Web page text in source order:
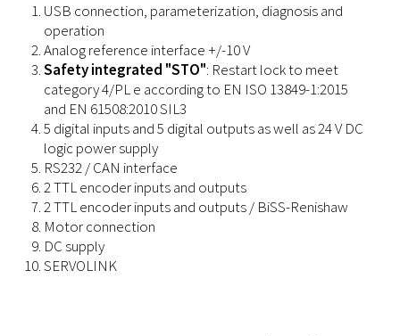
USB connection, parameterization, diagnosis and
operation
Analog reference interface +/-10 V
Safety integrated "STO": Restart lock to meet
category 4/PL e according to EN ISO 13849-1:2015
and EN 61508:2010 SIL3
5 digital inputs and 5 digital outputs as well as 24 V DC
logic power supply
RS232 / CAN interface
2 TTL encoder inputs and outputs
2 TTL encoder inputs and outputs / BiSS-Renishaw
Motor connection
DC supply
SERVOLINK